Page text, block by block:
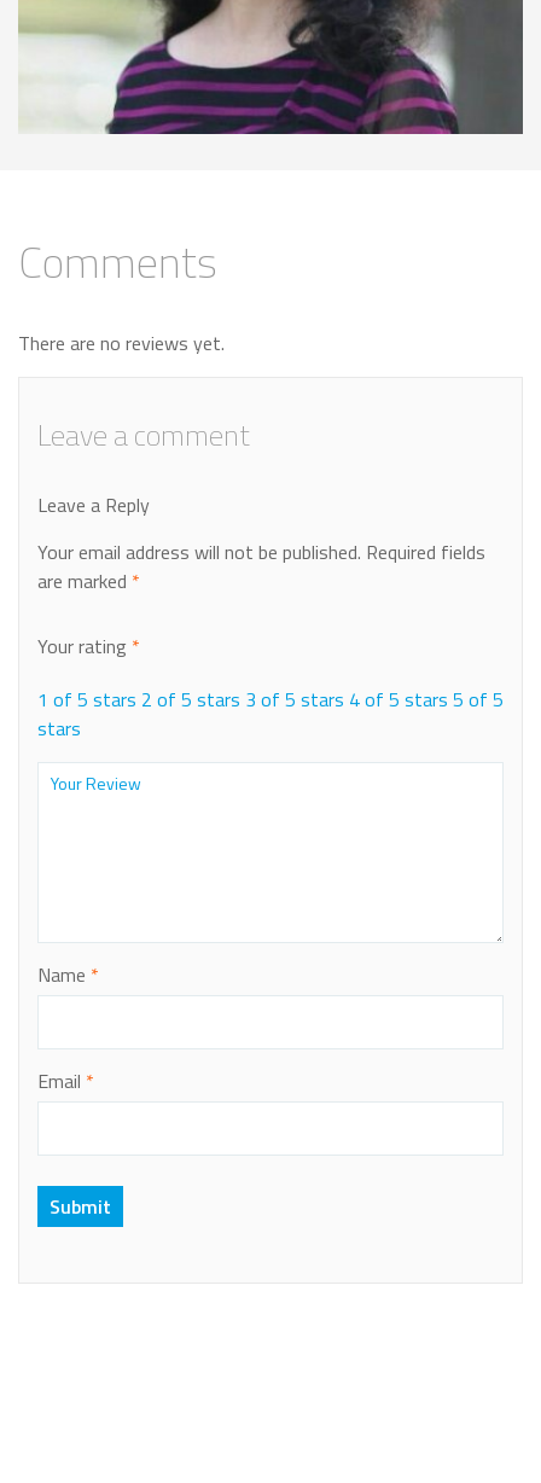
Comments
There are no reviews yet.
Leave a comment
Leave a Reply
Your email address will not be published. Required fields
are marked *
Your rating *
1 of 5 stars 2 of 5 stars 3 of 5 stars 4 of 5 stars 5 of 5
stars
Name *
Email *